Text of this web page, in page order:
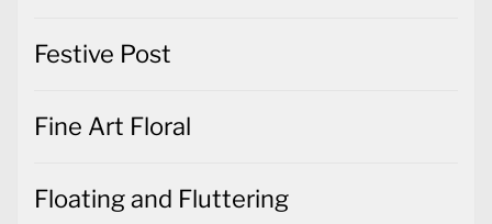
Festive Post
Fine Art Floral
Floating and Fluttering